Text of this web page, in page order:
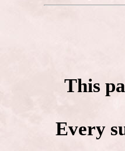
This
Every